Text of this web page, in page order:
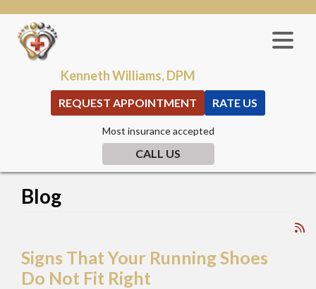
Most insurance accepted
CALL US
Kenneth Williams, DPM
REQUEST APPOINTMENT RATE US
Blog
Signs That Your Running Shoes
Do Not Fit Right